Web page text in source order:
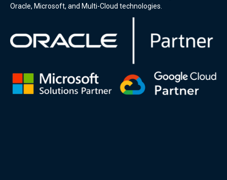
Oracle, Microsoft, and Multi-Cloud technologies.